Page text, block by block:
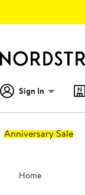
Sign In
Anniversary Sale
Main
content
Home